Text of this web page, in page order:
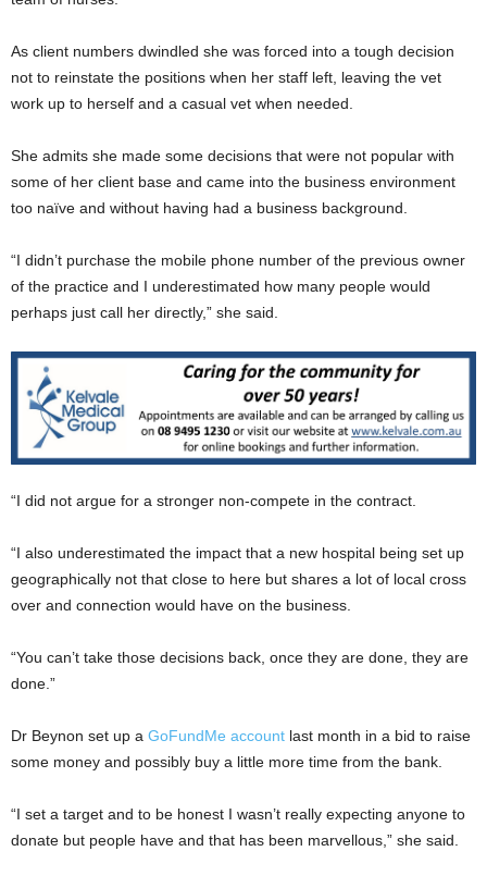
As client numbers dwindled she was forced into a tough decision
not to reinstate the positions when her staff left, leaving the vet
work up to herself and a casual vet when needed.
She admits she made some decisions that were not popular with
some of her client base and came into the business environment
too naïve and without having had a business background.
“I didn’t purchase the mobile phone number of the previous owner
of the practice and I underestimated how many people would
perhaps just call her directly,” she said.
“I did not argue for a stronger non-compete in the contract.
“I also underestimated the impact that a new hospital being set up
geographically not that close to here but shares a lot of local cross
over and connection would have on the business.
“You can’t take those decisions back, once they are done, they are
done.”
Dr Beynon set up a GoFundMe account last month in a bid to raise
some money and possibly buy a little more time from the bank.
“I set a target and to be honest I wasn’t really expecting anyone to
donate but people have and that has been marvellous,” she said.